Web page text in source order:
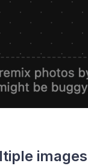
images